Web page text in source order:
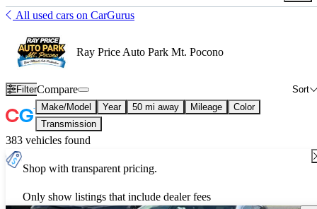
All used cars on CarGurus
Ray Price Auto Park Mt. Pocono
Filter Sort
Compare
Make/Model Year 50 mi away Mileage
Color
Transmission
383 vehicles found
Shop with transparent pricing.
Only show listings that include dealer fees